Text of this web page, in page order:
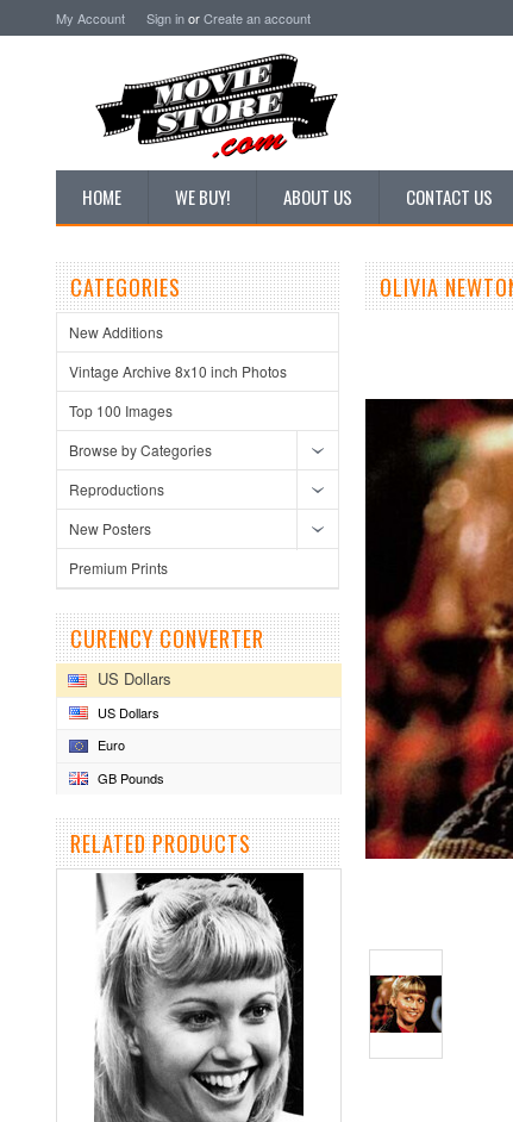
My Account Sign inorCreate an account
HOME WE BUY! ABOUT US CONTACT US
CATEGORIES
New Additions
Vintage Archive 8x10 inch Photos
Top 100 Images
Browse by Categories
Reproductions
New Posters
Premium Prints
CURENCY CONVERTER
US Dollars
US Dollars
Euro
GB Pounds
RELATED PRODUCTS
OLIVIA